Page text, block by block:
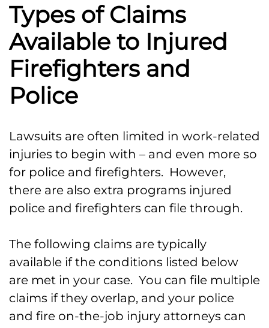
Types of Claims
Available to Injured
Firefighters and
Police
Lawsuits are often limited in work-related
injuries to begin with – and even more so
for police and firefighters. However,
there are also extra programs injured
police and firefighters can file through.
The following claims are typically
available if the conditions listed below
are met in your case. You can file multiple
claims if they overlap, and your police
and fire on-the-job injury attorneys can